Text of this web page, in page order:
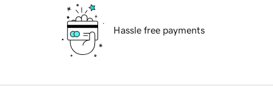
Hassle free payments